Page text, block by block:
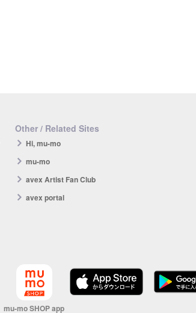
Other / Related Sites
Hi, mu-mo
mu-mo
avex Artist Fan Club
avex portal
mu-mo SHOP app